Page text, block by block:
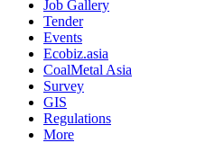
Job Gallery
Tender
Events
Ecobiz.asia
CoalMetal Asia
Survey
GIS
Regulations
More